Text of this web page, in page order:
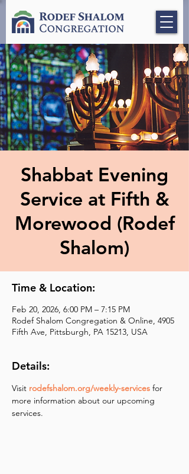
Shabbat Evening
Service at Fifth &
Morewood (Rodef
Shalom)
Time & Location:
Feb 20, 2026, 6:00 PM – 7:15 PM
Rodef Shalom Congregation & Online, 4905
Fifth Ave, Pittsburgh, PA 15213, USA
Details:
Visit rodefshalom.org/weekly-services for
more information about our upcoming
services.